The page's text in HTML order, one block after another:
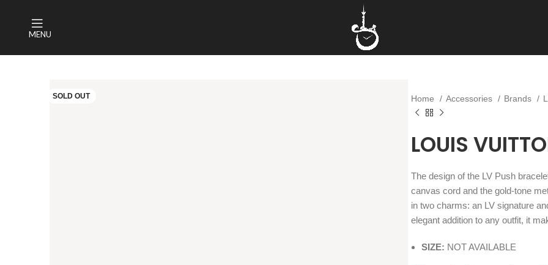
MENU
SOLD OUT Home Accessories Brands
LOUIS
The design of the LV Push
canvas cord and the gold-tone
in two charms: an LV signature
elegant addition to any outfit, it
SIZE: NOT AVAILABLE